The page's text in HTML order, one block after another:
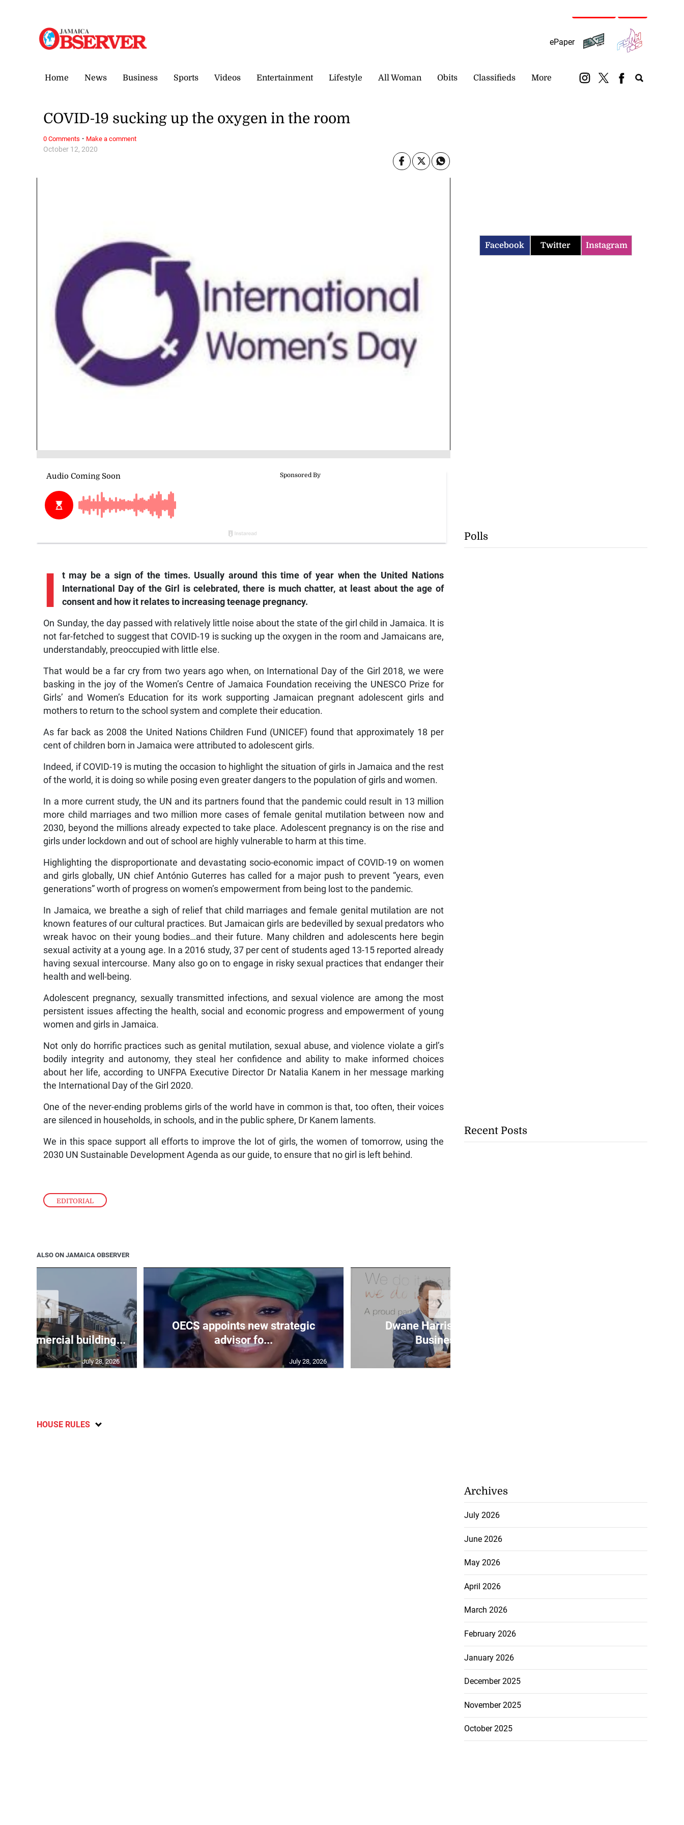
ePaper
Home News Business Sports Videos Entertainment Lifestyle All Woman Obits Classifieds More
EDITORIAL
October 12, 2020
COVID-19 sucking up the oxygen in the room
I t may be a sign of the times. Usually around this time of year when the United Nations
International Day of the Girl is celebrated, there is much chatter, at least about the age of
consent and how it relates to increasing teenage pregnancy.
On Sunday, the day passed with relatively little noise about the state of the girl child in Jamaica. It is
not far-fetched to suggest that COVID-19 is sucking up the oxygen in the room and Jamaicans are,
understandably, preoccupied with little else.
That would be a far cry from two years ago when, on International Day of the Girl 2018, we were
basking in the joy of the Women’s Centre of Jamaica Foundation receiving the UNESCO Prize for
Girls’ and Women’s Education for its work supporting Jamaican pregnant adolescent girls and
mothers to return to the school system and complete their education.
As far back as 2008 the United Nations Children Fund (UNICEF) found that approximately 18 per
cent of children born in Jamaica were attributed to adolescent girls.
Indeed, if COVID-19 is muting the occasion to highlight the situation of girls in Jamaica and the rest
of the world, it is doing so while posing even greater dangers to the population of girls and women.
In a more current study, the UN and its partners found that the pandemic could result in 13 million
more child marriages and two million more cases of female genital mutilation between now and
2030, beyond the millions already expected to take place. Adolescent pregnancy is on the rise and
girls under lockdown and out of school are highly vulnerable to harm at this time.
Highlighting the disproportionate and devastating socio-economic impact of COVID-19 on women
and girls globally, UN chief António Guterres has called for a major push to prevent “years, even
generations” worth of progress on women’s empowerment from being lost to the pandemic.
In Jamaica, we breathe a sigh of relief that child marriages and female genital mutilation are not
known features of our cultural practices. But Jamaican girls are bedevilled by sexual predators who
wreak havoc on their young bodies…and their future. Many children and adolescents here begin
sexual activity at a young age. In a 2016 study, 37 per cent of students aged 13-15 reported already
having sexual intercourse. Many also go on to engage in risky sexual practices that endanger their
health and well-being.
Adolescent pregnancy, sexually transmitted infections, and sexual violence are among the most
persistent issues affecting the health, social and economic progress and empowerment of young
women and girls in Jamaica.
Not only do horrific practices such as genital mutilation, sexual abuse, and violence violate a girl’s
bodily integrity and autonomy, they steal her confidence and ability to make informed choices
about her life, according to UNFPA Executive Director Dr Natalia Kanem in her message marking
the International Day of the Girl 2020.
One of the never-ending problems girls of the world have in common is that, too often, their voices
are silenced in households, in schools, and in the public sphere, Dr Kanem laments.
We in this space support all efforts to improve the lot of girls, the women of tomorrow, using the
2030 UN Sustainable Development Agenda as our guide, to ensure that no girl is left behind.
0 Comments · Make a comment
ALSO ON JAMAICA OBSERVER
commercial building...
July 28, 2026
OECS appoints new strategic
advisor fo...
July 28, 2026
Dwane Harris cops Liberty
Business-sp...
❮ ❯
HOUSE RULES
Facebook Twitter Instagram
Polls
Recent Posts
Archives
July 2026
June 2026
May 2026
April 2026
March 2026
February 2026
January 2026
December 2025
November 2025
October 2025